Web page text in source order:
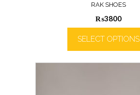
RAK SHOES
₨3800
SELECT OPTIONS